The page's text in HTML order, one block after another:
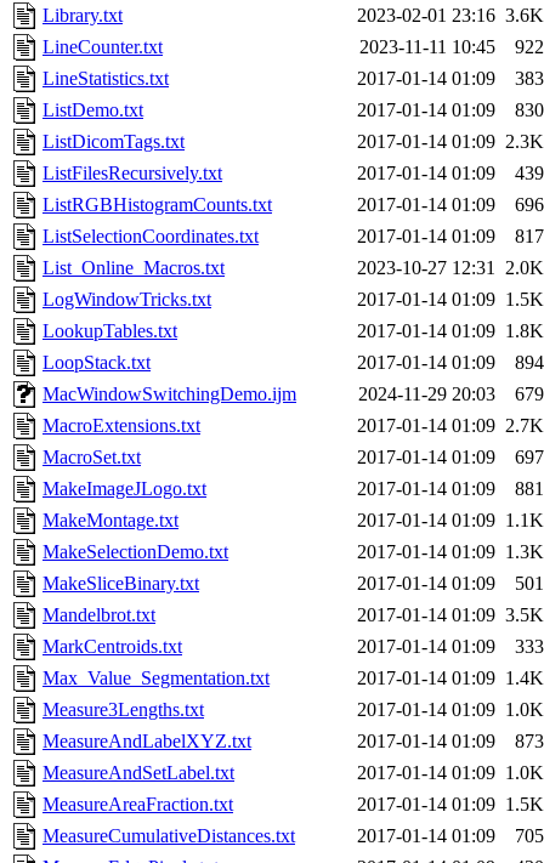
Library.txt
2023-02-01 23:16 3.6K
LineCounter.txt
2023-11-11 10:45
922
LineStatistics.txt
2017-01-14 01:09
383
ListDemo.txt
2017-01-14 01:09
830
ListDicomTags.txt
2017-01-14 01:09 2.3K
ListFilesRecursively.txt
2017-01-14 01:09
439
ListRGBHistogramCounts.txt
2017-01-14 01:09
696
ListSelectionCoordinates.txt
2017-01-14 01:09
817
List_Online_Macros.txt
2023-10-27 12:31 2.0K
LogWindowTricks.txt
2017-01-14 01:09 1.5K
LookupTables.txt
2017-01-14 01:09 1.8K
LoopStack.txt
2017-01-14 01:09
894
MacWindowSwitchingDemo.ijm
2024-11-29 20:03
679
MacroExtensions.txt
2017-01-14 01:09 2.7K
MacroSet.txt
2017-01-14 01:09
697
MakeImageJLogo.txt
2017-01-14 01:09
881
MakeMontage.txt
2017-01-14 01:09 1.1K
MakeSelectionDemo.txt
2017-01-14 01:09 1.3K
MakeSliceBinary.txt
2017-01-14 01:09
501
Mandelbrot.txt
2017-01-14 01:09 3.5K
MarkCentroids.txt
2017-01-14 01:09
333
Max_Value_Segmentation.txt
2017-01-14 01:09 1.4K
Measure3Lengths.txt
2017-01-14 01:09 1.0K
MeasureAndLabelXYZ.txt
2017-01-14 01:09
873
MeasureAndSetLabel.txt
2017-01-14 01:09 1.0K
MeasureAreaFraction.txt
2017-01-14 01:09 1.5K
MeasureCumulativeDistances.txt
2017-01-14 01:09
705